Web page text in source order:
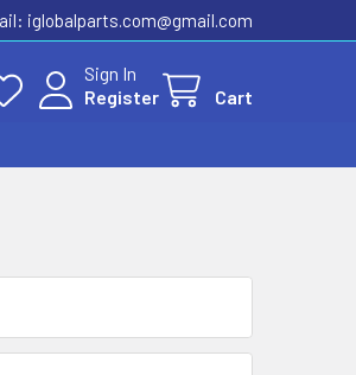
iglobalparts.com@gmail.com
Sign In
Register
Cart